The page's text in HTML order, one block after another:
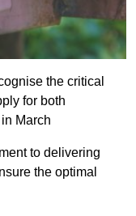
the critical
for both
March
to delivering
the optimal